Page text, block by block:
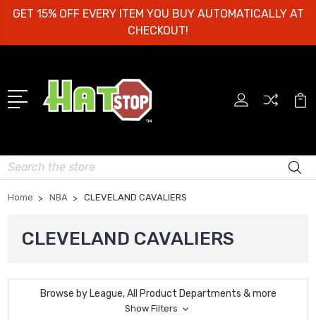
GET 15% OFF EVERY ITEM YOU BUY AUTOMATICALLY AT
CHECKOUT!
Search
Home NBA CLEVELAND CAVALIERS
CLEVELAND CAVALIERS
Browse by League, All Product Departments & more
Show Filters